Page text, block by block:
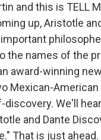
and this is TELL
up, Aristotle
the names of the
award-winning
Mexican-
discovery. We'll
and Dante
That is just ahead.